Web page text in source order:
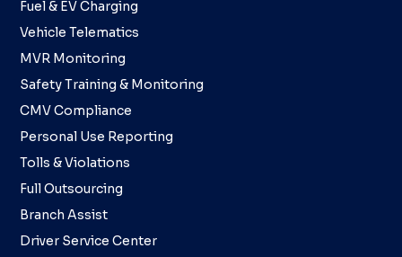
Fuel & EV Charging
Vehicle Telematics
MVR Monitoring
Safety Training & Monitoring
CMV Compliance
Personal Use Reporting
Tolls & Violations
Full Outsourcing
Branch Assist
Driver Service Center